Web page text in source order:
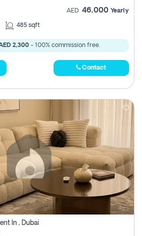
AED 46,000 Yearly
485 sqft
2,300 - 100% commission free.
Contact
In , Dubai